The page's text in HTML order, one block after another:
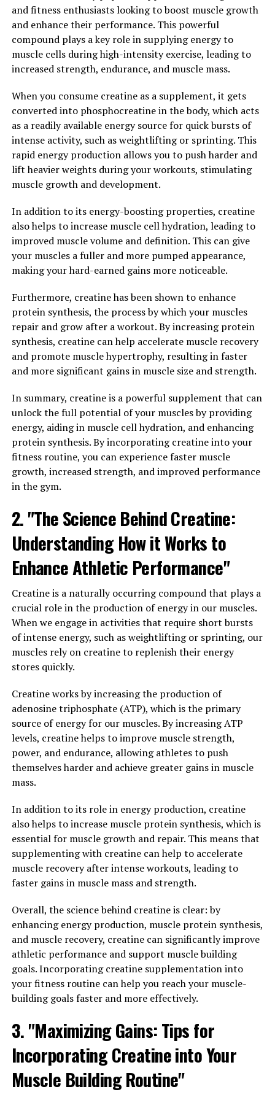
neurodegenerative diseases such as Alzheimer's, and
even enhance mood and reduce symptoms of
depression.
Overall, Hydrocurc is a versatile supplement that can
looking to reduce inflammation, boost your antioxidant
intake, or support brain health, Hydrocurc may be a
valuable addition to your wellness routine.
2. "Boost Your Well-Being with
Hydrocurc: How This Superfood
Can Improve Your Health"
Hydrocurc, also known as hydrolyzed curcumin, is a
powerful superfood that has been gaining popularity
for its numerous health benefits. This natural
been used for centuries in traditional medicine for its
anti-inflammatory and antioxidant properties.
One of the key ways that hydrocurc can improve your
health is by boosting your overall well-being. This
superfood has been shown to have a positive impact on
inflammation, supporting joint health, and improving
cognitive function.
Inflammation is a natural response in the body to injury
or infection, but chronic inflammation can lead to a
host of health problems, including heart disease,
diabetes, and cancer. Hydrocurc has been shown to help
natural remedy for managing inflammatory conditions.
Additionally, hydrocurc can support joint health by
reducing pain and stiffness associated with conditions
like arthritis. Its anti-inflammatory properties can help
allowing you to move more freely and comfortably.
Furthermore, hydrocurc has been shown to improve
cognitive function and protect against age-related
cognitive decline. Studies have found that this
superfood can help improve memory, focus, and overall
routine for maintaining mental sharpness as you age.
In conclusion, incorporating hydrocurc into your diet
can have a significant impact on your overall well-being.
By reducing inflammation, supporting joint health, and
improving cognitive function, this superfood can help
you feel your best and live a healthier, more vibrant life.
3. "Unleashing the Healing
Properties of Hydrocurc: A
Closer Look at its Numerous
Health Benefits"
Hydrocurc, a derivative of the popular spice turmeric,
has been gaining attention in the health and wellness
community for its numerous health benefits. This
powerful compound has been shown to have anti-
inflammatory, antioxidant, and anti-cancer properties,
making it a valuable addition to any health regimen.
to reduce inflammation in the body. Chronic
inflammation has been linked to a variety of health
issues, including heart disease, diabetes, and arthritis. By
incorporating Hydrocurc into your diet, you can help to
reduce inflammation and potentially lower your risk of
and fitness enthusiasts looking to boost muscle growth
and enhance their performance. This powerful
compound plays a key role in supplying energy to
muscle cells during high-intensity exercise, leading to
increased strength, endurance, and muscle mass.
When you consume creatine as a supplement, it gets
converted into phosphocreatine in the body, which acts
as a readily available energy source for quick bursts of
intense activity, such as weightlifting or sprinting. This
rapid energy production allows you to push harder and
lift heavier weights during your workouts, stimulating
muscle growth and development.
In addition to its energy-boosting properties, creatine
also helps to increase muscle cell hydration, leading to
improved muscle volume and definition. This can give
your muscles a fuller and more pumped appearance,
making your hard-earned gains more noticeable.
Furthermore, creatine has been shown to enhance
protein synthesis, the process by which your muscles
repair and grow after a workout. By increasing protein
synthesis, creatine can help accelerate muscle recovery
and promote muscle hypertrophy, resulting in faster
and more significant gains in muscle size and strength.
In summary, creatine is a powerful supplement that can
unlock the full potential of your muscles by providing
energy, aiding in muscle cell hydration, and enhancing
protein synthesis. By incorporating creatine into your
fitness routine, you can experience faster muscle
growth, increased strength, and improved performance
in the gym.
2. "The Science Behind Creatine:
Understanding How it Works to
Enhance Athletic Performance"
Creatine is a naturally occurring compound that plays a
crucial role in the production of energy in our muscles.
When we engage in activities that require short bursts
of intense energy, such as weightlifting or sprinting, our
muscles rely on creatine to replenish their energy
stores quickly.
Creatine works by increasing the production of
adenosine triphosphate (ATP), which is the primary
source of energy for our muscles. By increasing ATP
levels, creatine helps to improve muscle strength,
power, and endurance, allowing athletes to push
themselves harder and achieve greater gains in muscle
mass.
In addition to its role in energy production, creatine
also helps to increase muscle protein synthesis, which is
essential for muscle growth and repair. This means that
supplementing with creatine can help to accelerate
muscle recovery after intense workouts, leading to
faster gains in muscle mass and strength.
Overall, the science behind creatine is clear: by
enhancing energy production, muscle protein synthesis,
and muscle recovery, creatine can significantly improve
athletic performance and support muscle building
goals. Incorporating creatine supplementation into
your fitness routine can help you reach your muscle-
building goals faster and more effectively.
3. "Maximizing Gains: Tips for
Incorporating Creatine into Your
Muscle Building Routine"